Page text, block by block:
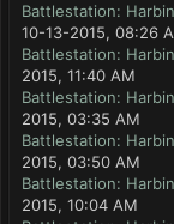
Battlestation:
10-13-2015, 08:26
Battlestation:
2015, 11:40 AM
Battlestation:
2015, 03:35 AM
Battlestation:
2015, 03:50 AM
Battlestation:
2015, 10:04 AM